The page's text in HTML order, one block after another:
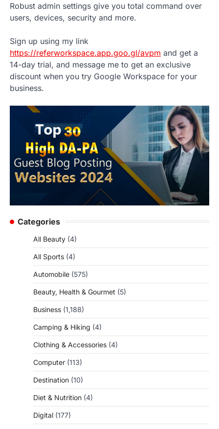
Robust admin settings give you total command over
users, devices, security and more.
Sign up using my link
https://referworkspace.app.goo.gl/avpm and get a
14-day trial, and message me to get an exclusive
discount when you try Google Workspace for your
business.
Categories
All Beauty (4)
All Sports (4)
Automobile (575)
Beauty, Health & Gourmet (5)
Business (1,188)
Camping & Hiking (4)
Clothing & Accessories (4)
Computer (113)
Destination (10)
Diet & Nutrition (4)
Digital (177)